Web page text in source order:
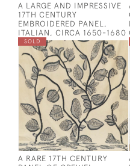
A LARGE AND IMPRESSIVE
17TH CENTURY
EMBROIDERED PANEL,
ITALIAN, CIRCA 1650-1680
SOLD
A RARE 17TH CENTURY